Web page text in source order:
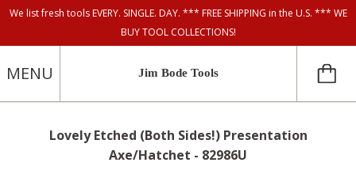
We list fresh tools EVERY. SINGLE. DAY. *** FREE SHIPPING in the U.S. *** WE
BUY TOOL COLLECTIONS!
MENU Jim Bode Tools
Lovely Etched (Both Sides!) Presentation
Axe/Hatchet - 82986U